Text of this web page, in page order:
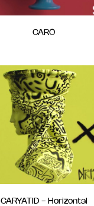
CARO
CARYATID - Horizontal